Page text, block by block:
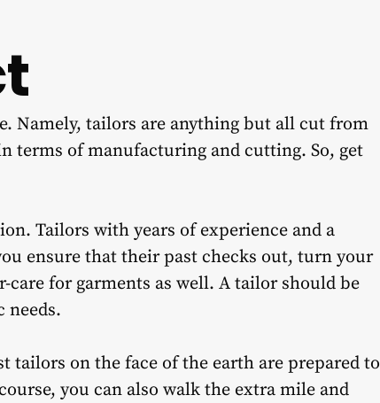
Namely, tailors are anything but all cut from
terms of manufacturing and cutting. So, get
Tailors with years of experience and a
ensure that their past checks out, turn your
for garments as well. A tailor should be
needs.
tailors on the face of the earth are prepared to
you can also walk the extra mile and